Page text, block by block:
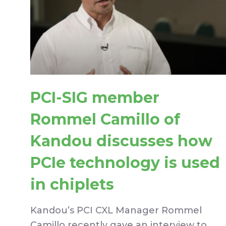
PCI-SIG member
Rommel Camillo of
Kandou discusses how
PCIe technology is used
in chiplets
Kandou’s PCI CXL Manager Rommel